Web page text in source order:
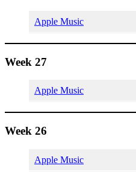
Apple Music
Week 27
Apple Music
Week 26
Apple Music